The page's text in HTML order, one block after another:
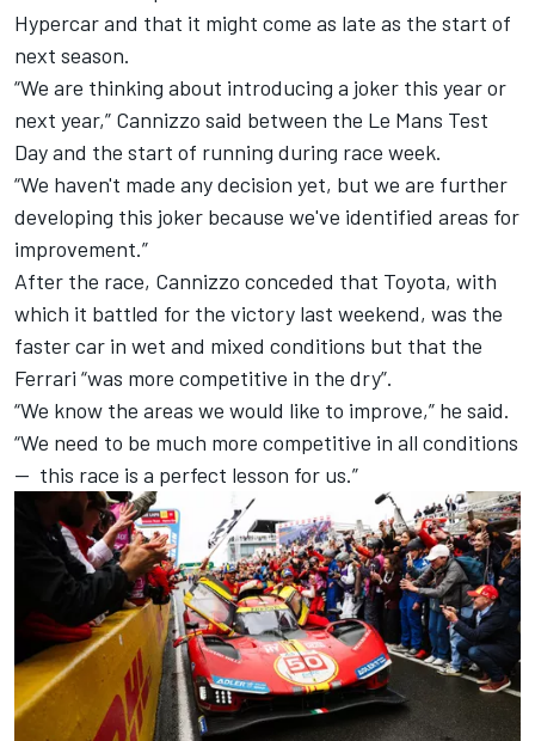
Hypercar and that it might come as late as the start of
next season.
“We are thinking about introducing a joker this year or
next year,” Cannizzo said between the Le Mans Test
Day and the start of running during race week.
“We haven't made any decision yet, but we are further
developing this joker because we've identified areas for
improvement.”
After the race, Cannizzo conceded that Toyota, with
which it battled for the victory last weekend, was the
faster car in wet and mixed conditions but that the
Ferrari “was more competitive in the dry”.
“We know the areas we would like to improve,” he said.
“We need to be much more competitive in all conditions
— this race is a perfect lesson for us.”